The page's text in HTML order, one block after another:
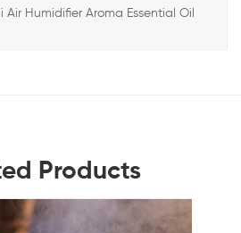
Air Humidifier Aroma Essential Oil
Products